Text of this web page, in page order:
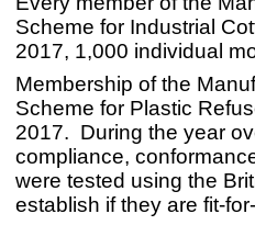
Scheme for Industrial
2017, 1,000 individual
Membership of the
Scheme for Plastic
2017. During the year
compliance,
were tested using the
establish if they are fit-